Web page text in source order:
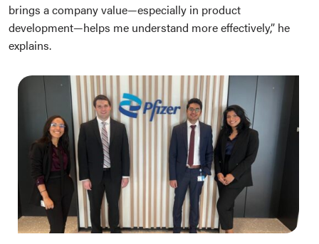
brings a company value—especially in product
development—helps me understand more effectively,” he
explains.